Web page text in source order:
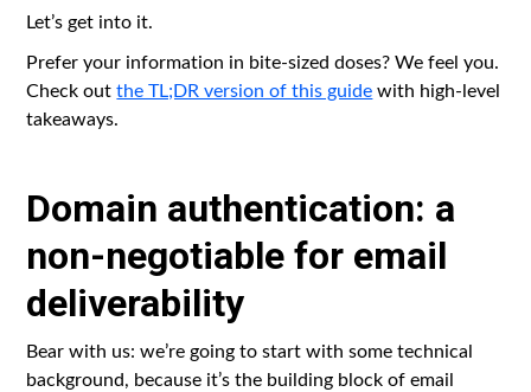
Let’s get into it.
Prefer your information in bite-sized doses? We feel you.
Check outthe TL;DR version of this guidewith high-level
takeaways.
Domain authentication: a
non-negotiable for email
deliverability
Bear with us: we’re going to start with some technical
background, because it’s the building block of email